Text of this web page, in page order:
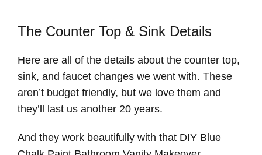
The Counter Top & Sink Details
Here are all of the details about the counter top,
sink, and faucet changes we went with. These
aren’t budget friendly, but we love them and
they’ll last us another 20 years.
And they work beautifully with that DIY Blue